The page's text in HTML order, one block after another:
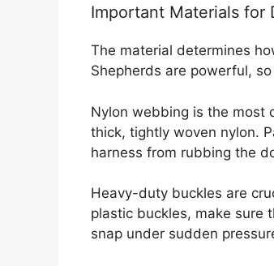
Important Materials for
The material determines
Shepherds are powerful,
Nylon webbing is the most
thick, tightly woven nylon.
harness from rubbing the
Heavy-duty buckles are
plastic buckles, make sure
snap under sudden